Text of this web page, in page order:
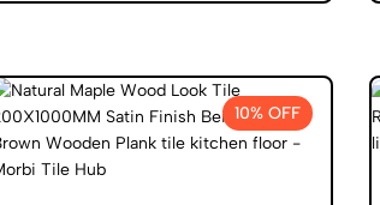
10% OFF